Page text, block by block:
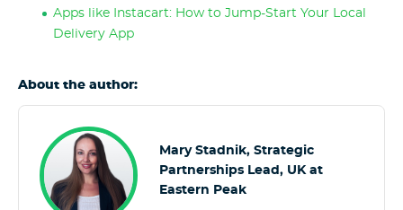
Apps like Instacart: How to Jump-Start Your Local
Delivery App
About the author:
Mary Stadnik, Strategic
Partnerships Lead, UK at
Eastern Peak